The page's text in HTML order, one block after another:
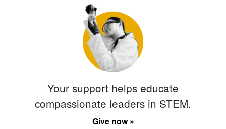
Your support helps educate
compassionate leaders in STEM.
Give now »